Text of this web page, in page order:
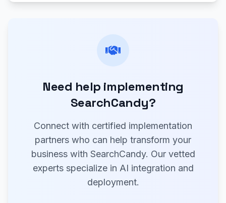
Need help implementing
SearchCandy?
Connect with certified implementation
partners who can help transform your
business with SearchCandy. Our vetted
experts specialize in AI integration and
deployment.